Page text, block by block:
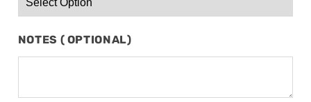
NOTES ( OPTIONAL)